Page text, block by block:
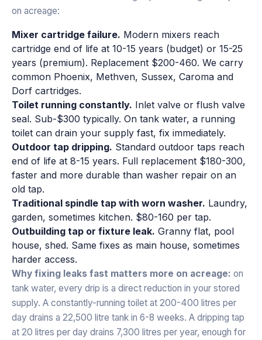
on acreage:
Mixer cartridge failure. Modern mixers reach
cartridge end of life at 10-15 years (budget) or 15-25
years (premium). Replacement $200-460. We carry
common Phoenix, Methven, Sussex, Caroma and
Dorf cartridges.
Toilet running constantly. Inlet valve or flush valve
seal. Sub-$300 typically. On tank water, a running
toilet can drain your supply fast, fix immediately.
Outdoor tap dripping. Standard outdoor taps reach
end of life at 8-15 years. Full replacement $180-300,
faster and more durable than washer repair on an
old tap.
Traditional spindle tap with worn washer. Laundry,
garden, sometimes kitchen. $80-160 per tap.
Outbuilding tap or fixture leak. Granny flat, pool
house, shed. Same fixes as main house, sometimes
harder access.
Why fixing leaks fast matters more on acreage: on
tank water, every drip is a direct reduction in your stored
supply. A constantly-running toilet at 200-400 litres per
day drains a 22,500 litre tank in 6-8 weeks. A dripping tap
at 20 litres per day drains 7,300 litres per year, enough for